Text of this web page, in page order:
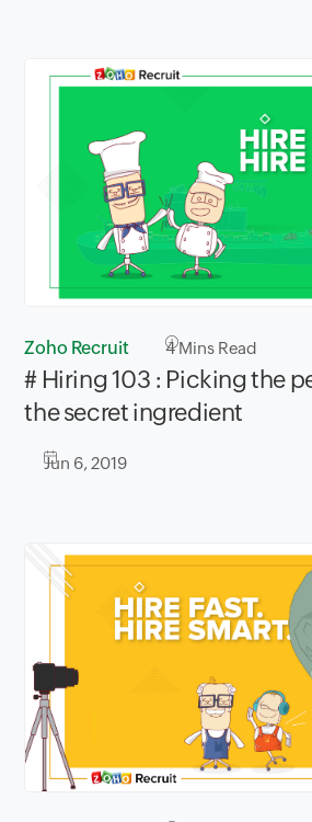
Zoho Recruit 4Mins Read
# Hiring 103 : Picking the
the secret ingredient
Jun 6, 2019